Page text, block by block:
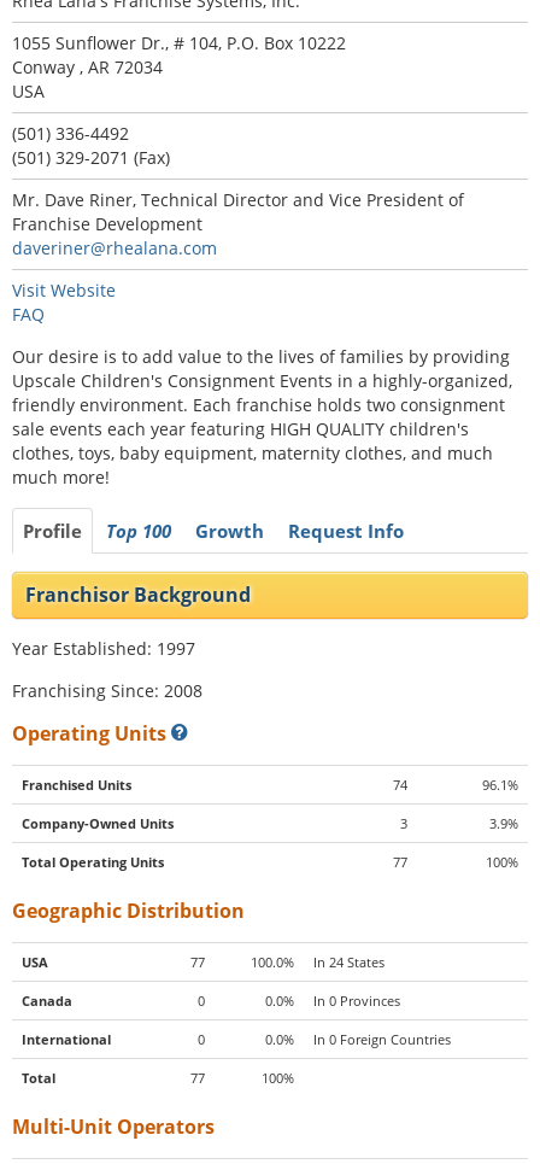
1055 Sunflower Dr., # 104, P.O. Box 10222
Conway , AR 72034
USA
(501) 336-4492
(501) 329-2071 (Fax)
Mr. Dave Riner, Technical Director and Vice President of
Franchise Development
daveriner@rhealana.com
Visit Website
FAQ
Our desire is to add value to the lives of families by providing
Upscale Children's Consignment Events in a highly-organized,
friendly environment. Each franchise holds two consignment
sale events each year featuring HIGH QUALITY children's
clothes, toys, baby equipment, maternity clothes, and much
much more!
Profile Top 100 Growth Request Info
Franchisor Background
Year Established: 1997
Franchising Since: 2008
Operating Units
Franchised Units 74 96.1%
Company-Owned Units 3 3.9%
Total Operating Units 77 100%
Geographic Distribution
USA 77 100.0% In 24 States
Canada 0 0.0% In 0 Provinces
International 0 0.0% In 0 Foreign Countries
Total 77 100%
Multi-Unit Operators